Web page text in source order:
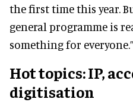
the first time this year.
general programme is
something for everyone.”
Hot topics: IP,
digitisation